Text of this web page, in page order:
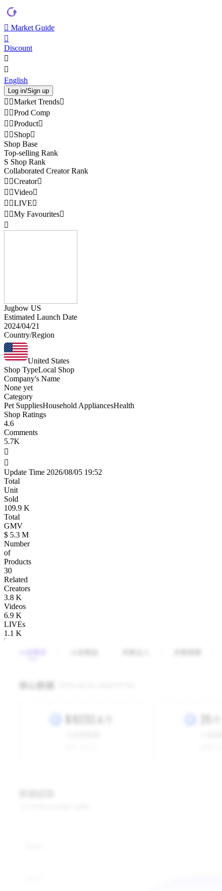
Market Guide
Discount
English
Log in/Sign up
Market Trends
Prod Comp
Product
Shop
Shop Base
Top-selling Rank
S Shop Rank
Collaborated Creator Rank
Creator
Video
LIVE
My Favourites
Jugbow US
Estimated Launch Date
2024/04/21
Country/Region
United States
Shop TypeLocal Shop
Company's Name
None yet
Category
Pet SuppliesHousehold AppliancesHealth
Shop Ratings
4.6
Comments
5.7K
Update Time 2026/08/05 19:52
Total
Unit
Sold
109.9 K
Total
GMV
$ 5.3 M
Number
of
Products
30
Related
Creators
3.8 K
Videos
6.9 K
LIVEs
1.1 K
Shop TypeLocal Shop